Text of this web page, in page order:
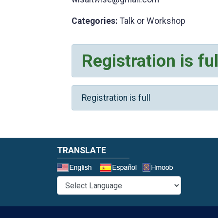
Categories: Talk or Workshop
Registration is
Registration is full
TRANSLATE